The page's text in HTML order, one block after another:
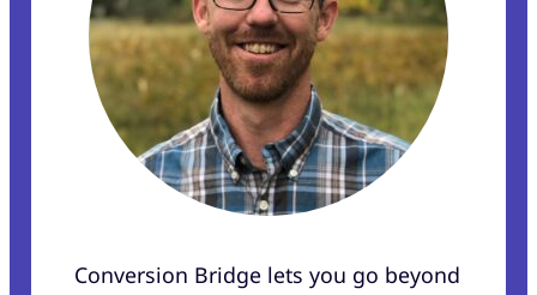
Conversion Bridge lets you go beyond